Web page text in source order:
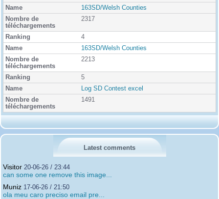
163SD/Welsh Counties
2317
4
163SD/Welsh Counties
2213
5
Log SD Contest excel
1491
Latest comments
Visitor 20-06-26 / 23:44
can some one remove this image...
Muniz 17-06-26 / 21:50
ola meu caro preciso email pre...